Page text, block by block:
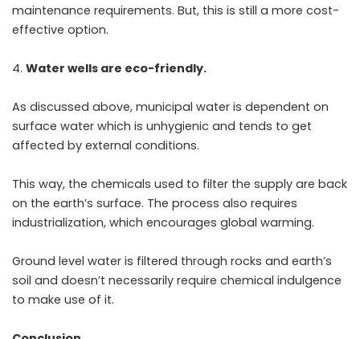
maintenance requirements. But, this is still a more cost-
effective option.
Water wells are eco-friendly.
As discussed above, municipal water is dependent on
surface water which is unhygienic and tends to get
affected by external conditions.
This way, the chemicals used to filter the supply are back
on the earth’s surface. The process also requires
industrialization, which encourages global warming.
Ground level water is filtered through rocks and earth’s
soil and doesn’t necessarily require chemical indulgence
to make use of it.